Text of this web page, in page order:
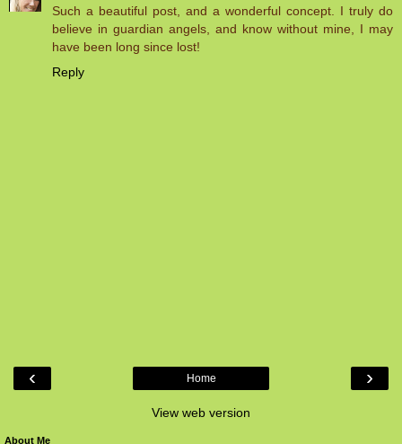
Such a beautiful post, and a wonderful concept. I truly do
believe in guardian angels, and know without mine, I may
have been long since lost!
Reply
‹ ›
Home
View web version
About Me